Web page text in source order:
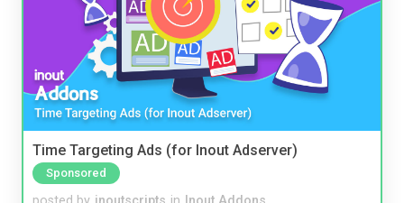
Time Targeting Ads (for Inout Adserver)
Sponsored